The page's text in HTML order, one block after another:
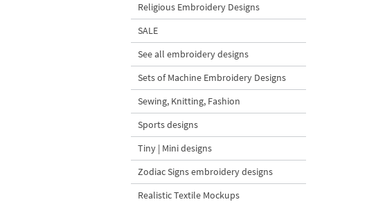
Religious Embroidery Designs
SALE
See all embroidery designs
Sets of Machine Embroidery Designs
Sewing, Knitting, Fashion
Sports designs
Tiny | Mini designs
Zodiac Signs embroidery designs
Realistic Textile Mockups